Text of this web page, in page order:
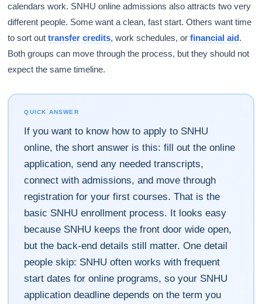
calendars work. SNHU online admissions also attracts two very
different people. Some want a clean, fast start. Others want time
to sort outtransfer credits, work schedules, orfinancial aid.
Both groups can move through the process, but they should not
expect the same timeline.
QUICK ANSWER
If you want to know how to apply to SNHU
online, the short answer is this: fill out the online
application, send any needed transcripts,
connect with admissions, and move through
registration for your first courses. That is the
basic SNHU enrollment process. It looks easy
because SNHU keeps the front door wide open,
but the back-end details still matter. One detail
people skip: SNHU often works with frequent
start dates for online programs, so your SNHU
application deadline depends on the term you